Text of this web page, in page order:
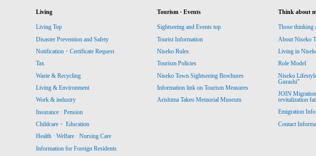
Living
Living Top
Disaster Prevention and Safety
Notification・Certificate Request
Tax
Waste & Recycling
Living & Environment
Work & industry
Insurance · Pension
Childcare・ Education
Health · Welfare · Nursing Care
Information for Foreign Residents
Tourism · Events
Sightseeing and Events top
Tourist Information
Niseko Rules
Tourism Policies
Niseko Town Sightseeing Brochures
Information link on Tourism Measures
Arishima Takeo Memorial Museum
Think about
Those thinking
About Niseko
Living in
Role Model
Niseko
Gurashi”
JOIN
revitalization
Emigration
Contact